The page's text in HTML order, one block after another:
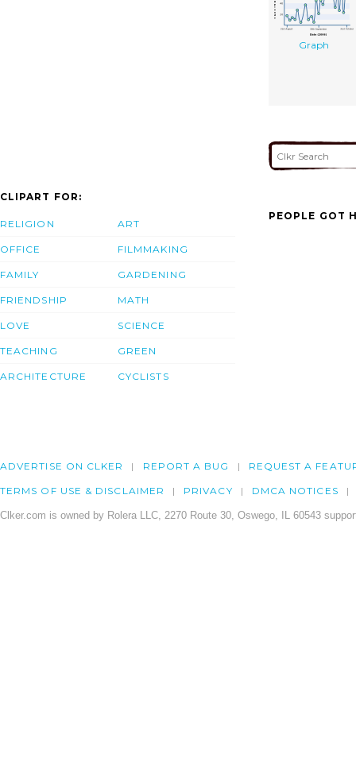
Graph
CLIPART FOR:
RELIGION
OFFICE
FAMILY
FRIENDSHIP
LOVE
TEACHING
ARCHITECTURE
ART
FILMMAKING
GARDENING
MATH
SCIENCE
GREEN
CYCLISTS
PEOPLE GOT
ADVERTISE ON CLKER REPORT A BUG REQUEST A
TERMS OF USE & DISCLAIMER PRIVACY DMCA NOTICES
Clker.com is owned by Rolera LLC, 2270 Route 30, Oswego, IL 60543